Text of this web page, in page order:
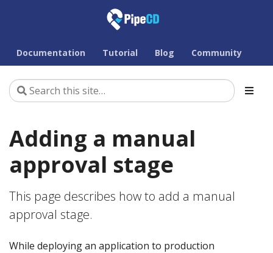
Documentation Tutorial Blog Community
Adding a manual
approval stage
This page describes how to add a manual
approval stage.
While deploying an application to production